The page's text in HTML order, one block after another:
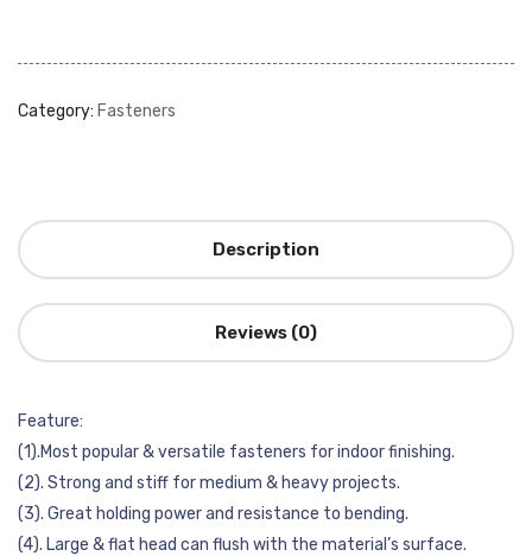
Category: Fasteners
Description
Reviews (0)
Feature:
(1).Most popular & versatile fasteners for indoor finishing.
(2). Strong and stiff for medium & heavy projects.
(3). Great holding power and resistance to bending.
(4). Large & flat head can flush with the material’s surface.